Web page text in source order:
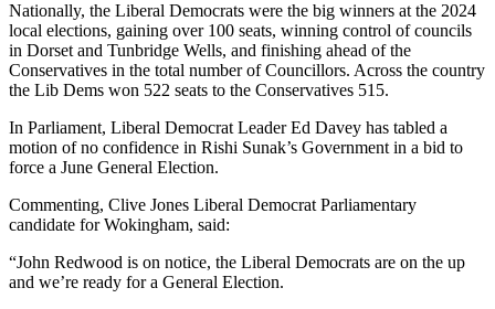
Nationally, the Liberal Democrats were the big winners at the 2024
local elections, gaining over 100 seats, winning control of councils
in Dorset and Tunbridge Wells, and finishing ahead of the
Conservatives in the total number of Councillors. Across the country
the Lib Dems won 522 seats to the Conservatives 515.
In Parliament, Liberal Democrat Leader Ed Davey has tabled a
motion of no confidence in Rishi Sunak’s Government in a bid to
force a June General Election.
Commenting, Clive Jones Liberal Democrat Parliamentary
candidate for Wokingham, said:
“John Redwood is on notice, the Liberal Democrats are on the up
and we’re ready for a General Election.